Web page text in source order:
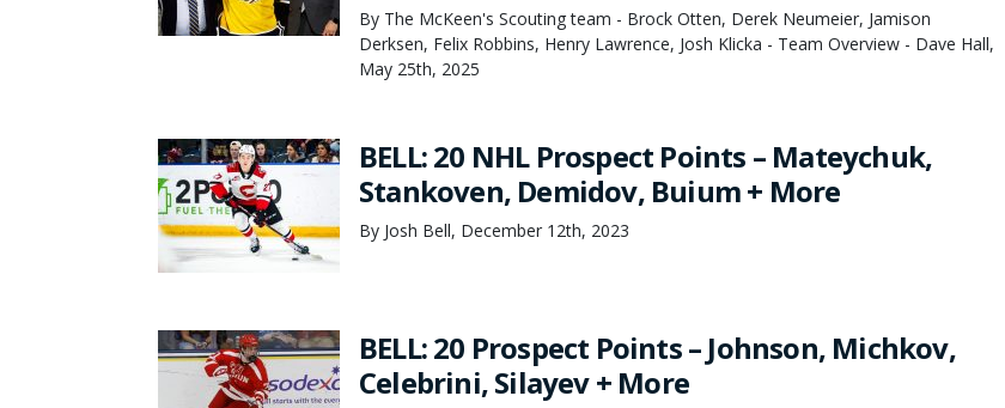
By The McKeen's Scouting team - Brock Otten, Derek Neumeier, Jamison
Derksen, Felix Robbins, Henry Lawrence, Josh Klicka - Team Overview - Dave Hall,
May 25th, 2025
BELL: 20 NHL Prospect Points – Mateychuk,
Stankoven, Demidov, Buium + More
By Josh Bell, December 12th, 2023
BELL: 20 Prospect Points – Johnson, Michkov,
Celebrini, Silayev + More